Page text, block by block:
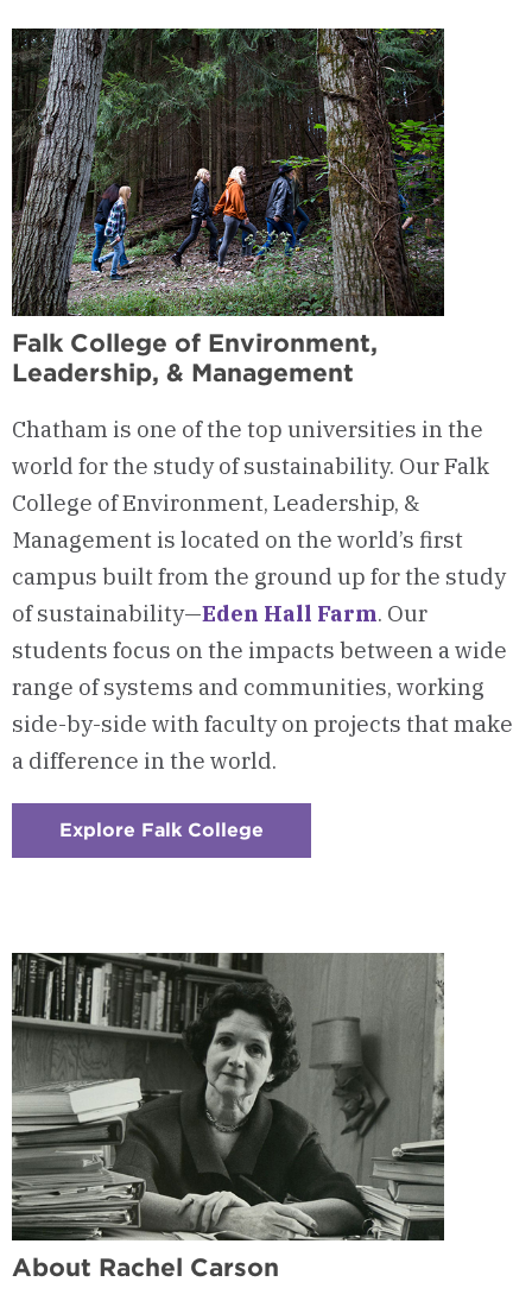
Scholarship
Falk College of Environment,
Leadership, & Management
Chatham is one of the top universities in the
world for the study of sustainability. Our Falk
College of Environment, Leadership, &
Management is located on the world’s first
campus built from the ground up for the study
of sustainability—Eden Hall Farm. Our
students focus on the impacts between a wide
range of systems and communities, working
side-by-side with faculty on projects that make
a difference in the world.
Explore Falk College
Leadership,
&
Management
About Rachel Carson